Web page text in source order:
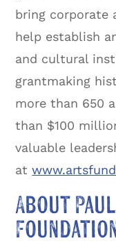
bring corporate
help establish
and cultural
grantmaking
more than 650
than $100
valuable
at
About